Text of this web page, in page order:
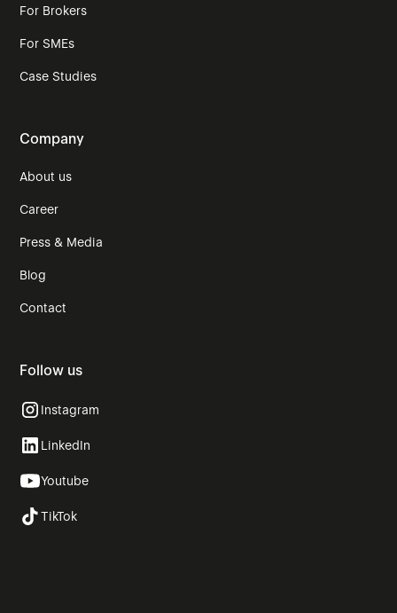
For Brokers
For SMEs
Case Studies
Company
About us
Career
Press & Media
Blog
Contact
Follow us
Instagram
LinkedIn
Youtube
TikTok